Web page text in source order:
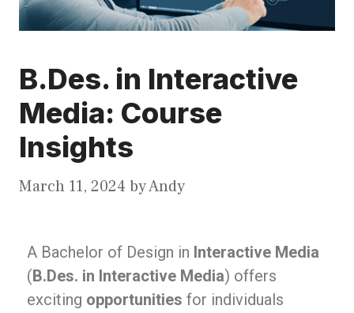
B.Des. in Interactive
Media: Course
Insights
March 11, 2024 byAndy
A Bachelor of Design in Interactive Media
( B.Des. in Interactive Media) offers
exciting opportunities for individuals